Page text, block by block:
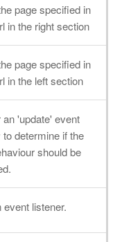
page specified in
in the right section
page specified in
in the left section
an 'update' event
to determine if the
should be
event listener.